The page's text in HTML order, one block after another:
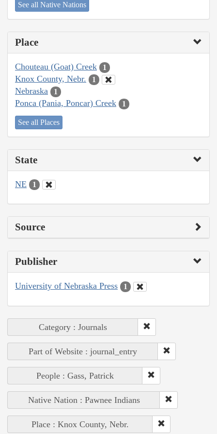
See all Native Nations
Place
Chouteau (Goat) Creek 1
Knox County, Nebr. 1
Nebraska 1
Ponca (Pania, Poncar) Creek 1
See all Places
State
NE 1
Source
Publisher
University of Nebraska Press 1
Category : Journals
Part of Website : journal_entry
People : Gass, Patrick
Native Nation : Pawnee Indians
Place : Knox County, Nebr.